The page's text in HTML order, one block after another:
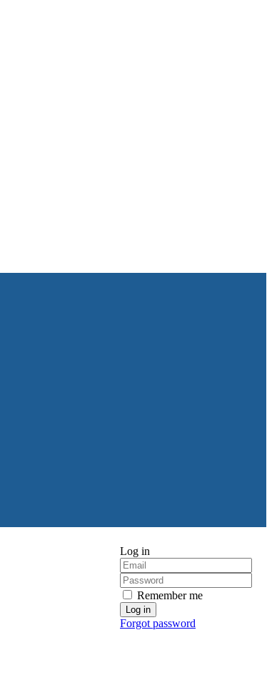
Log in
Remember me
Forgot password